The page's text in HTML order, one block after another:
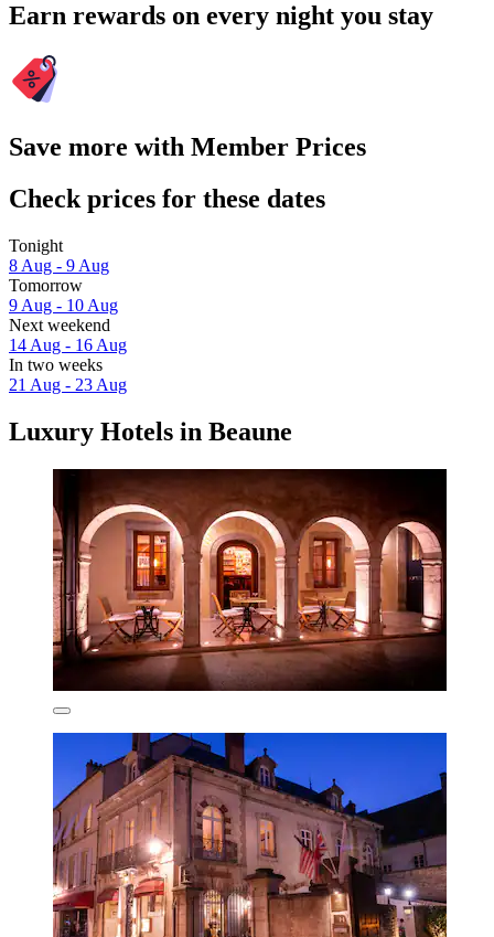
Earn rewards on every night you stay
Save more with Member Prices
Check prices for these dates
Tonight
8 Aug - 9 Aug
Tomorrow
9 Aug - 10 Aug
Next weekend
14 Aug - 16 Aug
In two weeks
21 Aug - 23 Aug
Luxury Hotels in Beaune